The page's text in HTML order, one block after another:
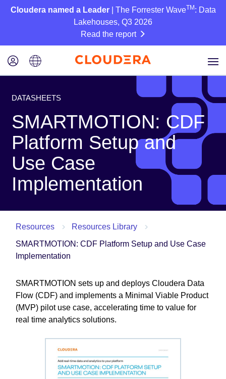
Cloudera named a Leader| The Forrester WaveTM : Data
Lakehouses, Q3 2026
Read the report
DATASHEETS
SMARTMOTION: CDF
Platform Setup and
Use Case
Implementation
Resources
Resources Library
SMARTMOTION: CDF Platform Setup and Use Case
Implementation
SMARTMOTION sets up and deploys Cloudera Data
Flow (CDF) and implements a Minimal Viable Product
(MVP) pilot use case, accelerating time to value for
real time analytics solutions.